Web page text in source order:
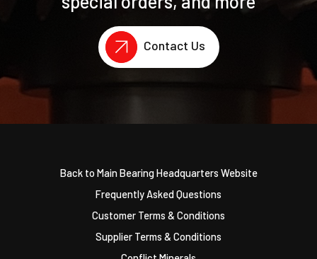
Contact Us
Back to Main Bearing Headquarters Website
Frequently Asked Questions
Customer Terms & Conditions
Supplier Terms & Conditions